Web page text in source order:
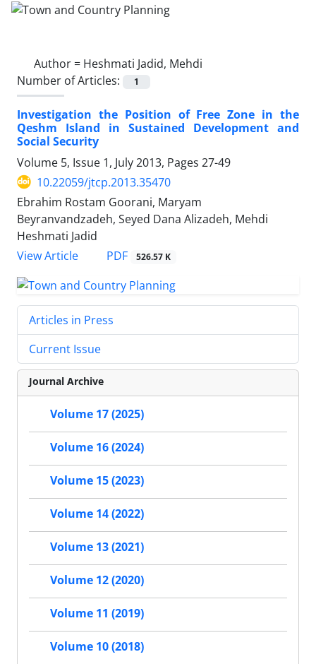
Author = Heshmati Jadid, Mehdi
Number of Articles:
1
Investigation the Position of Free Zone in the
Qeshm Island in Sustained Development and
Social Security
Volume 5, Issue 1, July 2013, Pages 27-49
10.22059/jtcp.2013.35470
Ebrahim Rostam Goorani, Maryam
Beyranvandzadeh, Seyed Dana Alizadeh, Mehdi
Heshmati Jadid
View Article
PDF 526.57 K
Articles in Press
Current Issue
Journal Archive
Volume 17 (2025)
Volume 16 (2024)
Volume 15 (2023)
Volume 14 (2022)
Volume 13 (2021)
Volume 12 (2020)
Volume 11 (2019)
Volume 10 (2018)